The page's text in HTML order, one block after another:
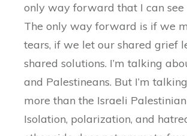
only way forward that I can see
The only way forward is if we
tears, if we let our shared grief
shared solutions. I’m talking
and Palestineans. But I’m
more than the Israeli Palestinian
Isolation, polarization, and